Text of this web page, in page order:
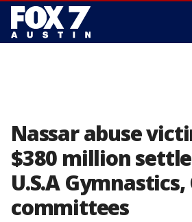
Nassar abuse
$380 million
U.S.A
committees